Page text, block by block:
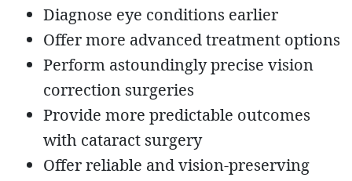
Diagnose eye conditions earlier
Offer more advanced treatment options
Perform astoundingly precise vision
correction surgeries
Provide more predictable outcomes
with cataract surgery
Offer reliable and vision-preserving